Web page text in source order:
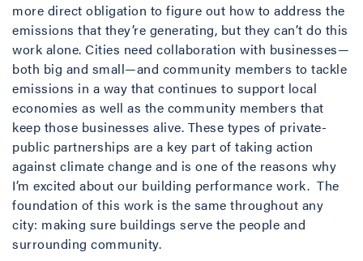
more direct obligation to figure out how to address the
emissions that they’re generating, but they can’t do this
work alone. Cities need collaboration with businesses—
both big and small—and community members to tackle
emissions in a way that continues to support local
economies as well as the community members that
keep those businesses alive. These types of private-
public partnerships are a key part of taking action
against climate change and is one of the reasons why
I’m excited about our building performance work. The
foundation of this work is the same throughout any
city: making sure buildings serve the people and
surrounding community.